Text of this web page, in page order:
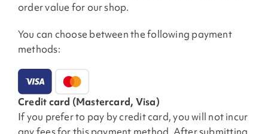
order value for our shop.
You can choose between the following payment
methods:
Credit card (Mastercard, Visa)
If you prefer to pay by credit card, you will not incur